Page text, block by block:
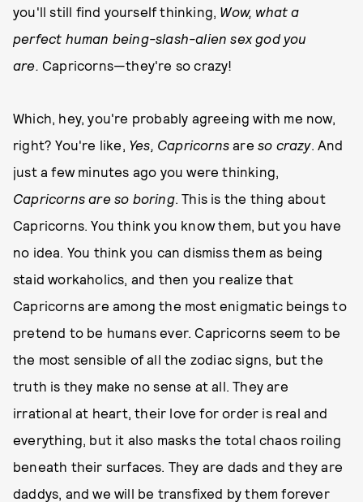
you'll still find yourself thinking, Wow, what a
perfect human being-slash-alien sex god you
are. Capricorns—they're so crazy!
Which, hey, you're probably agreeing with me now,
right? You're like, Yes, Capricorns are so crazy. And
just a few minutes ago you were thinking,
Capricorns are so boring. This is the thing about
Capricorns. You think you know them, but you have
no idea. You think you can dismiss them as being
staid workaholics, and then you realize that
Capricorns are among the most enigmatic beings to
pretend to be humans ever. Capricorns seem to be
the most sensible of all the zodiac signs, but the
truth is they make no sense at all. They are
irrational at heart, their love for order is real and
everything, but it also masks the total chaos roiling
beneath their surfaces. They are dads and they are
daddys, and we will be transfixed by them forever